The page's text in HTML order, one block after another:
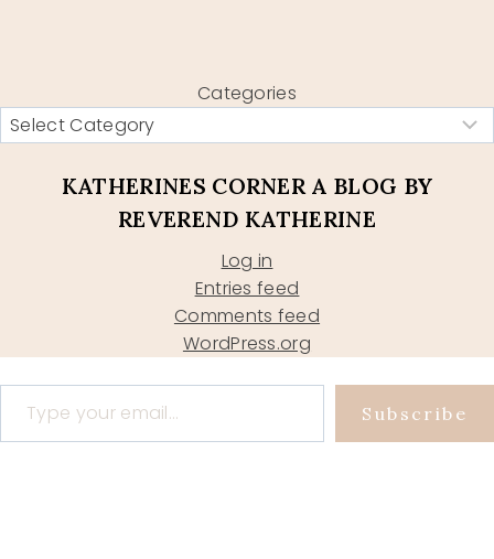
Categories
KATHERINES CORNER A BLOG BY
REVEREND KATHERINE
Log in
Entries feed
Comments feed
WordPress.org
Type your email…
Subscribe